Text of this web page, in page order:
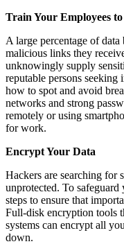
Train Your Employees
A large percentage of
malicious links they
unknowingly supply
reputable persons
how to spot and avoid
networks and strong
remotely or using
for work.
Encrypt Your Data
Hackers are searching for
unprotected. To safeguard
steps to ensure that
Full-disk encryption tools
systems can encrypt all
down.